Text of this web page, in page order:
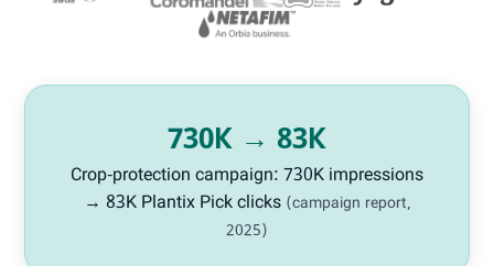
730K → 83K
Crop-protection campaign: 730K impressions
→ 83K Plantix Pick clicks (campaign report,
2025)